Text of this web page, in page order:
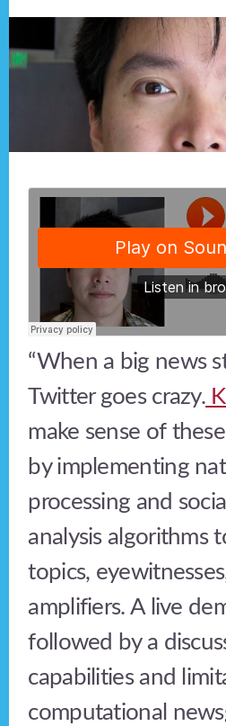
“When a big news
Twitter goes crazy.
make sense of
by implementing
processing and
analysis algorithms
topics,
amplifiers. A live
followed by a
capabilities and
computational